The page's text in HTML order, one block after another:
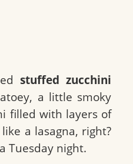
stuffed zucchini
a little smoky
filled with layers of
a lasagna, right?
Tuesday night.